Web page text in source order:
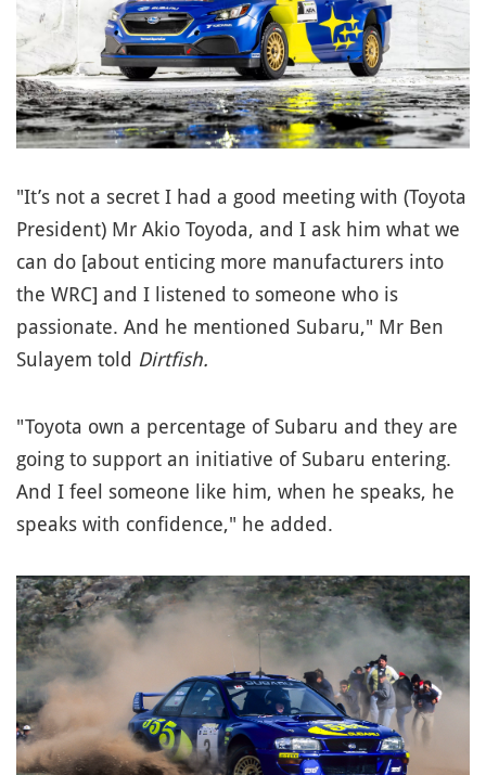
"It’s not a secret I had a good meeting with (Toyota
President) Mr Akio Toyoda, and I ask him what we
can do [about enticing more manufacturers into
the WRC] and I listened to someone who is
passionate. And he mentioned Subaru," Mr Ben
Sulayem told Dirtfish.
"Toyota own a percentage of Subaru and they are
going to support an initiative of Subaru entering.
And I feel someone like him, when he speaks, he
speaks with confidence," he added.